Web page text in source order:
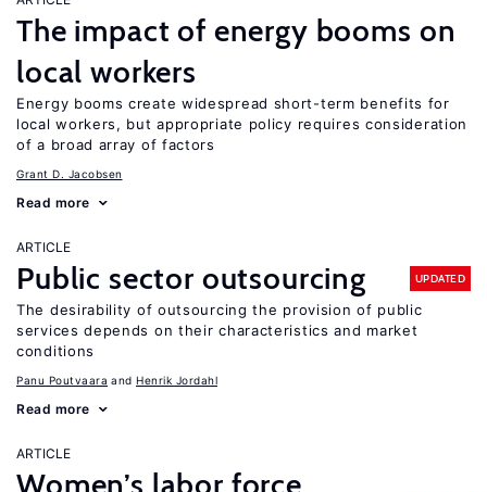
The impact of energy booms on
local workers
Energy booms create widespread short-term benefits for
local workers, but appropriate policy requires consideration
of a broad array of factors
Grant D. Jacobsen
Read more
ARTICLE
Public sector outsourcing UPDATED
The desirability of outsourcing the provision of public
services depends on their characteristics and market
conditions
Panu Poutvaara Henrik Jordahl
Read more
ARTICLE
Women’s labor force